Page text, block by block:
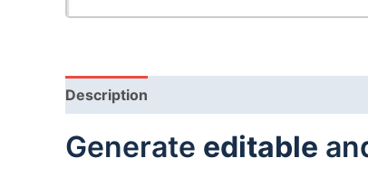
Description
Generate editable